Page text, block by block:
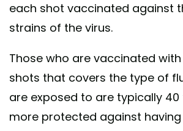
each shot vaccinated against
strains of the virus.
Those who are vaccinated
shots that covers the type of
are exposed to are typically
more protected against